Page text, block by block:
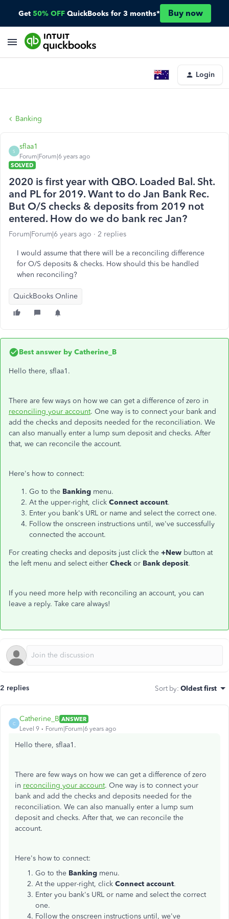
Get 50% OFF QuickBooks for 3 months* Buy now
Login
Banking
S
sflaa1
Forum|Forum|6 years ago
SOLVED
2020 is first year with QBO. Loaded Bal. Sht.
and PL for 2019. Want to do Jan Bank Rec.
But O/S checks & deposits from 2019 not
entered. How do we do bank rec Jan?
Forum|Forum|6 years ago 2 replies
I would assume that there will be a reconciling difference
for O/S deposits & checks. How should this be handled
when reconciling?
QuickBooks Online
Best answer by Catherine_B
Hello there, sflaa1.
There are few ways on how we can get a difference of zero in
reconciling your account. One way is to connect your bank and
add the checks and deposits needed for the reconciliation. We
can also manually enter a lump sum deposit and checks. After
that, we can reconcile the account.
Here's how to connect:
Go to the Banking menu.
At the upper-right, click Connect account.
Enter you bank's URL or name and select the correct one.
Follow the onscreen instructions until, we've successfully
connected the account.
For creating checks and deposits just click the +New button at
the left menu and select either Check or Bank deposit.
If you need more help with reconciling an account, you can
leave a reply. Take care always!
2 replies Sort by: Oldest first
C
Catherine_B ANSWER
Level 9
Forum|Forum|6 years ago
Hello there, sflaa1.
There are few ways on how we can get a difference of zero
in reconciling your account. One way is to connect your
bank and add the checks and deposits needed for the
reconciliation. We can also manually enter a lump sum
deposit and checks. After that, we can reconcile the
account.
Here's how to connect:
Go to the Banking menu.
At the upper-right, click Connect account.
Enter you bank's URL or name and select the correct
one.
Follow the onscreen instructions until, we've